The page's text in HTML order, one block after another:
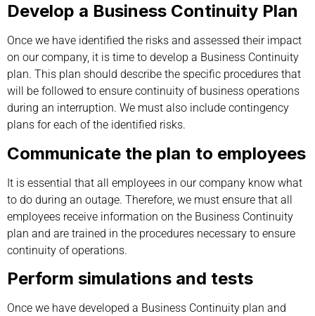
Develop a Business Continuity Plan
Once we have identified the risks and assessed their impact
on our company, it is time to develop a Business Continuity
plan. This plan should describe the specific procedures that
will be followed to ensure continuity of business operations
during an interruption. We must also include contingency
plans for each of the identified risks.
Communicate the plan to employees
It is essential that all employees in our company know what
to do during an outage. Therefore, we must ensure that all
employees receive information on the Business Continuity
plan and are trained in the procedures necessary to ensure
continuity of operations.
Perform simulations and tests
Once we have developed a Business Continuity plan and